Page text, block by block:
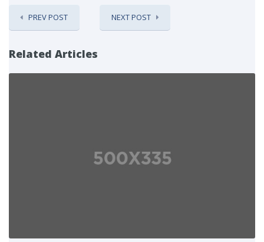
PREV POST NEXT POST
Related Articles